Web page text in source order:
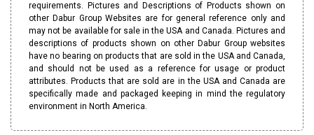
requirements. Pictures and Descriptions of Products shown on
other Dabur Group Websites are for general reference only and
may not be available for sale in the USA and Canada. Pictures and
descriptions of products shown on other Dabur Group websites
have no bearing on products that are sold in the USA and Canada,
and should not be used as a reference for usage or product
attributes. Products that are sold are in the USA and Canada are
specifically made and packaged keeping in mind the regulatory
environment in North America.